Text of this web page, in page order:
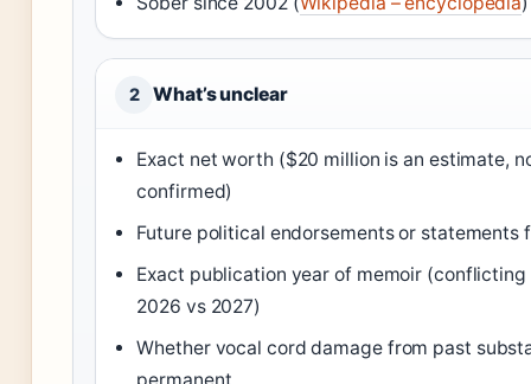
2 What’s unclear
Exact net worth ($20 million is an estimate,
confirmed)
Future political endorsements or statements
Exact publication year of memoir
2026 vs 2027)
Whether vocal cord damage from past